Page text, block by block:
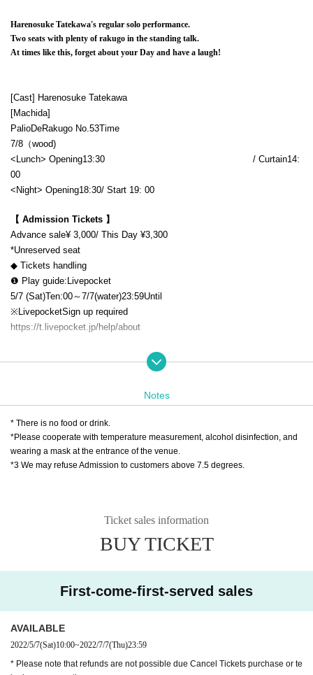
Harenosuke Tatekawa's regular solo performance.
Two seats with plenty of rakugo in the standing talk.
At times like this, forget about your Day and have a laugh!
[Cast] Harenosuke Tatekawa
[Machida]
PalioDeRakugo No. 53Time
7/8（wood)
<Lunch> Opening13:30​ ​ ​ ​​ ​​ ​​ ​​ ​​ ​​ ​​ ​​ ​​ ​​ ​​ ​​ ​​ ​​ ​​ ​​ ​​ ​​ ​​ ​​ ​​ ​​ ​​ ​​ ​​ ​​ ​​ ​​ ​​ ​​ ​​ ​​ ​​ ​​ ​​ ​​ ​​ ​​ ​​ ​​ ​​ ​​ ​​ ​​ ​​ ​​ ​​ ​​ ​​ ​​ ​​ ​ / Curtain14:
00
<Night> Opening18:30/ Start 19: 00
【 Admission Tickets 】
Advance sale¥ 3,000/ This Day ¥3,300
*Unreserved seat
◆ Tickets handling
❶ Play guide:Livepocket
5/7 (Sat)Ten:00～7/7(water)23:59Until
※LivepocketSign up required
https://t.livepocket.jp/help/about
18:00Until
MAILinfo@pario-machida.com
❸ Japan Post Bank transfer
You can also use Japan Post Bank transfer to purchase Admission Tick
ets / delivery Tickets
ticket@mahoroza.jp (Mahoro seatMACHIDA
* Each service will be announced after confirming the transfer.
Please note that Day inform you about the delivery period.
* Please note that refunds are not possible due Cancel Tickets purchas
e or telephone reservation.
* Please contact us in advance if you are using a wheelchair or if you ar
Notes
* There is no food or drink.
*Please cooperate with temperature measurement, alcohol disinfection, and
wearing a mask at the entrance of the venue.
*3 We may refuse Admission to customers above 7.5 degrees.
Ticket sales information
BUY TICKET
First-come-first-served sales
AVAILABLE
2022/5/7(Sat)10:00~2022/7/7(Thu)23:59
* Please note that refunds are not possible due Cancel Tickets purchase or te